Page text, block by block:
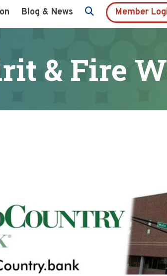
Blog & News Member
& Fire